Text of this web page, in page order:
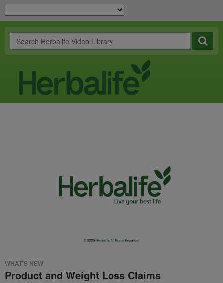
WHAT'S NEW
Product and Weight Loss Claims